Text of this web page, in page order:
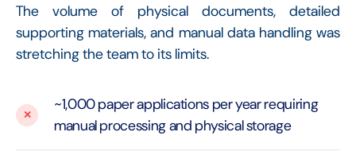
The volume of physical documents, detailed
supporting materials, and manual data handling was
stretching the team to its limits.
~1,000 paper applications per year requiring
manual processing and physical storage